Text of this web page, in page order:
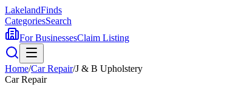
LakelandFinds
CategoriesSearch
For BusinessesClaim Listing
Home/Car Repair/J & B Upholstery
Car Repair